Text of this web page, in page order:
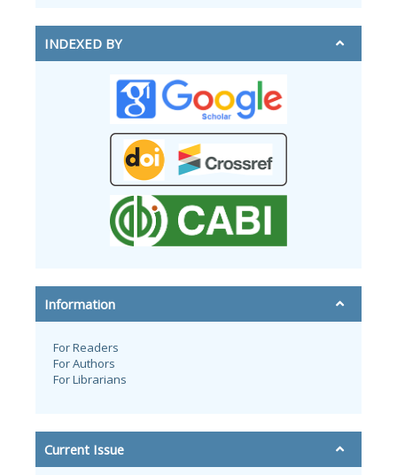
INDEXED BY
Information
For Readers
For Authors
For Librarians
Current Issue